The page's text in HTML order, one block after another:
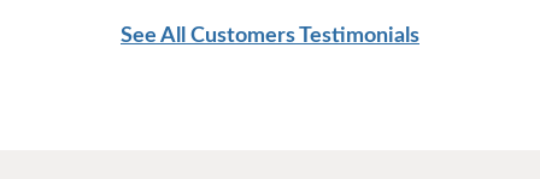
See All Customers Testimonials